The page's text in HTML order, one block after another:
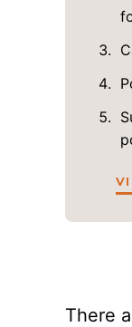
There